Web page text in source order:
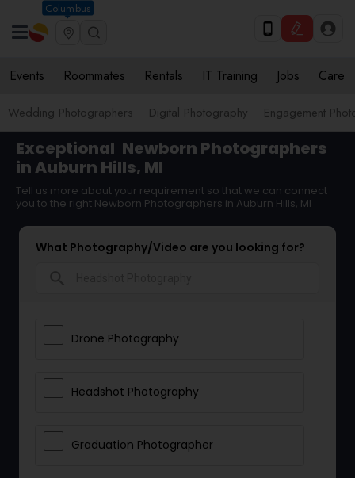
Columbus
Events Roommates Rentals IT Training Jobs Care
Wedding Photographers Digital Photography Engagement
Exceptional Newborn Photographers
in Auburn Hills, MI
Tell us more about your requirement so that we can connect
you to the right Newborn Photographers in Auburn Hills, MI
What Photography/Video are you looking for?
Drone Photography
Headshot Photography
Graduation Photographer